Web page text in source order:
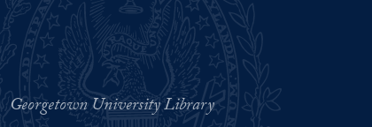
Georgetown University Library